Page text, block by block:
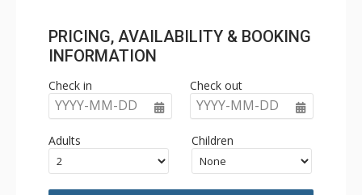
PRICING, AVAILABILITY & BOOKING
INFORMATION
Check in
YYYY-MM-DD
Check out
YYYY-MM-DD
Adults Children